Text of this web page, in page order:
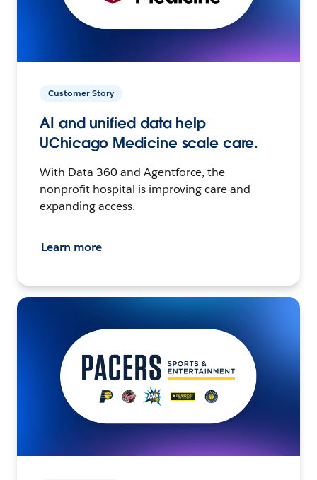
Customer Story
AI and unified data help
UChicago Medicine scale care.
With Data 360 and Agentforce, the
nonprofit hospital is improving care and
expanding access.
Learn more